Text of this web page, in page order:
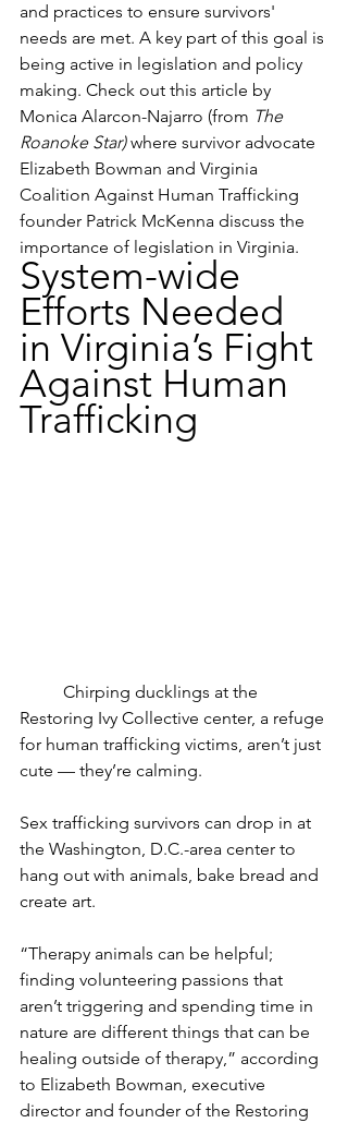
and practices to ensure survivors'
needs are met. A key part of this goal is
being active in legislation and policy
making. Check out this article by
Monica Alarcon-Najarro (from The
Roanoke Star) where survivor advocate
Elizabeth Bowman and Virginia
Coalition Against Human Trafficking
founder Patrick McKenna discuss the
importance of legislation in Virginia.
System-wide
Efforts Needed
in Virginia’s Fight
Against Human
Trafficking
Restoring Ivy Collective center, a refuge
for human trafficking victims, aren’t just
cute — they’re calming.
Sex trafficking survivors can drop in at
the Washington, D.C.-area center to
hang out with animals, bake bread and
create art.
“Therapy animals can be helpful;
finding volunteering passions that
aren’t triggering and spending time in
nature are different things that can be
healing outside of therapy,” according
to Elizabeth Bowman, executive
director and founder of the Restoring